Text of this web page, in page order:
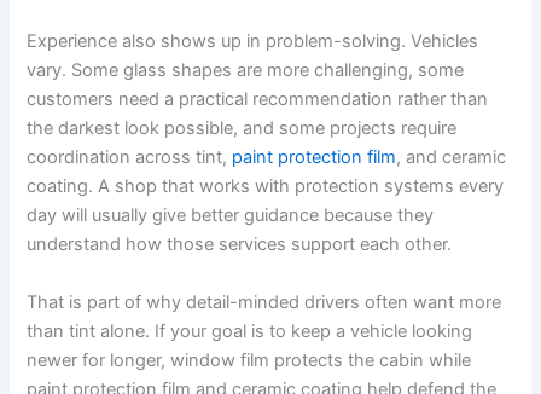
Experience also shows up in problem-solving. Vehicles
vary. Some glass shapes are more challenging, some
customers need a practical recommendation rather than
the darkest look possible, and some projects require
coordination across tint, paint protection film, and ceramic
coating. A shop that works with protection systems every
day will usually give better guidance because they
understand how those services support each other.
That is part of why detail-minded drivers often want more
than tint alone. If your goal is to keep a vehicle looking
newer for longer, window film protects the cabin while
paint protection film and ceramic coating help defend the